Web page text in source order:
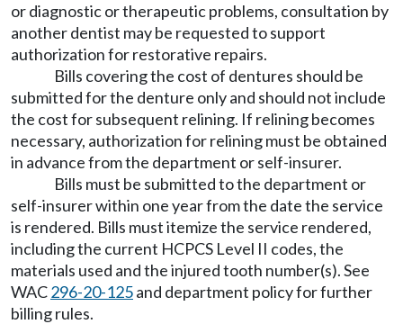
or diagnostic or therapeutic problems, consultation by
another dentist may be requested to support
authorization for restorative repairs.
Bills covering the cost of dentures should be
submitted for the denture only and should not include
the cost for subsequent relining. If relining becomes
necessary, authorization for relining must be obtained
in advance from the department or self-insurer.
Bills must be submitted to the department or
self-insurer within one year from the date the service
is rendered. Bills must itemize the service rendered,
including the current HCPCS Level II codes, the
materials used and the injured tooth number(s). See
WAC296-20-125and department policy for further
billing rules.